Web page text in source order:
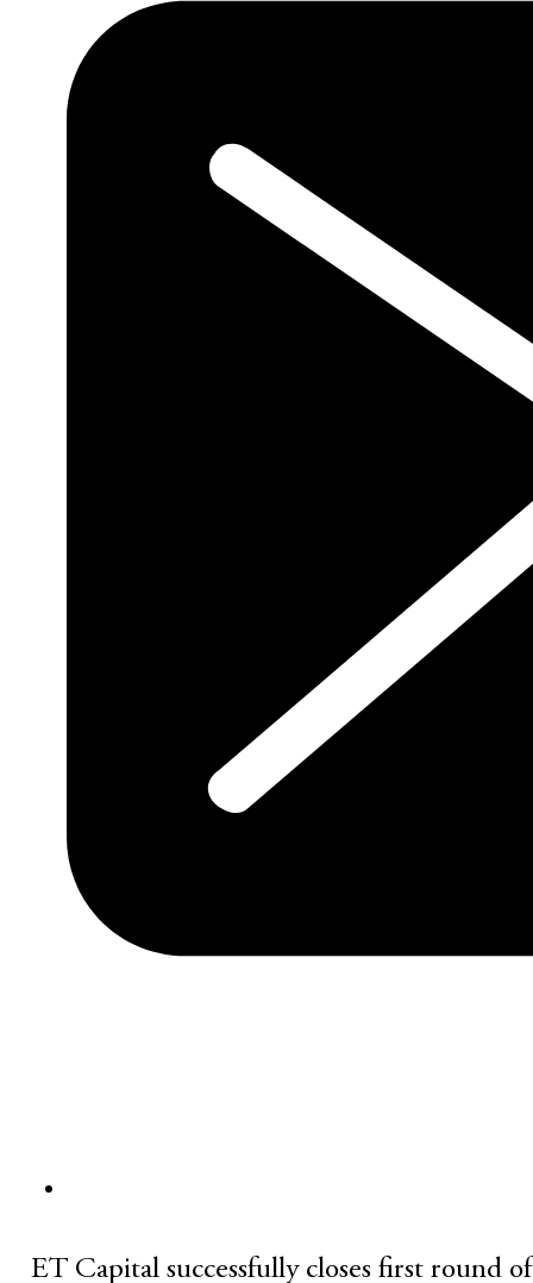
ET Capital successfully closes first round